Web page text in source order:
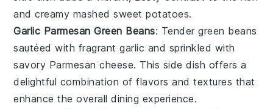
and creamy mashed sweet potatoes.
Garlic Parmesan Green Beans: Tendergreen beans
sautéed with fragrantgarlic and sprinkled with
savory Parmesan cheese. This side dish offers a
delightful combination of flavors and textures that
enhance the overall dining experience.